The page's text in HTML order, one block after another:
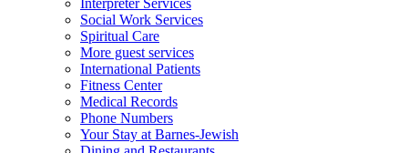
Interpreter Services
Social Work Services
Spiritual Care
More guest services
International Patients
Fitness Center
Medical Records
Phone Numbers
Your Stay at Barnes-Jewish